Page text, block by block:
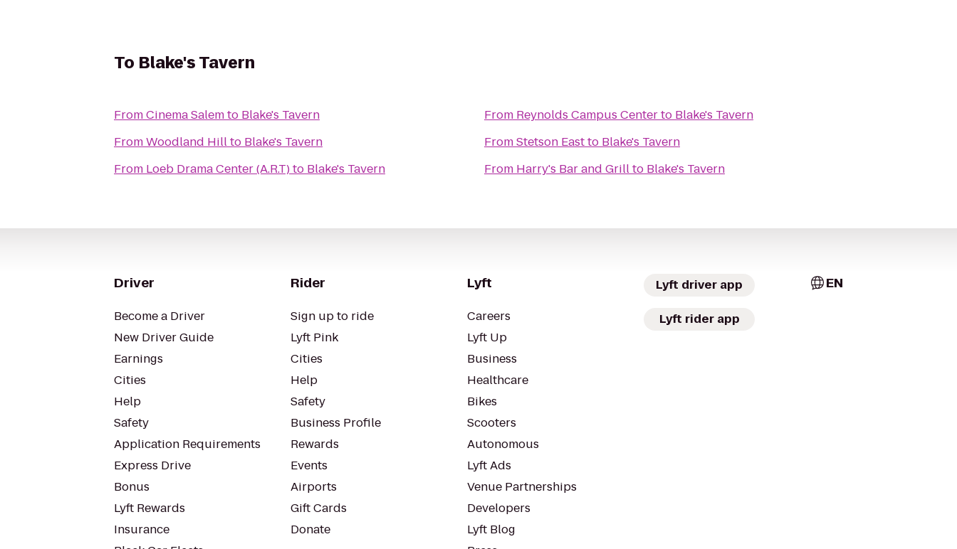
To Blake's Tavern
FromCinema Salemto Blake's Tavern
FromWoodland Hillto Blake's Tavern
From Loeb Drama Center (A.R.T)to Blake's Tavern
From Reynolds Campus Centerto Blake's Tavern
FromStetson Eastto Blake's Tavern
From Harry's Bar and Grillto Blake's Tavern
Driver
Become a Driver
New Driver Guide
Earnings
Cities
Help
Safety
Application Requirements
Express Drive
Bonus
Lyft Rewards
Insurance
Rider
Sign up to ride
Lyft Pink
Cities
Help
Safety
Business Profile
Rewards
Events
Airports
Gift Cards
Donate
Lyft
Careers
Lyft Up
Business
Healthcare
Bikes
Scooters
Autonomous
Lyft Ads
Venue Partnerships
Developers
Lyft Blog
Lyft driver app
Lyft rider app
EN